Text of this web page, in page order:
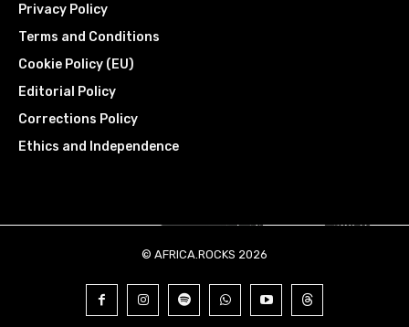
Privacy Policy
Terms and Conditions
Cookie Policy (EU)
Editorial Policy
Corrections Policy
Ethics and Independence
© AFRICA.ROCKS 2026